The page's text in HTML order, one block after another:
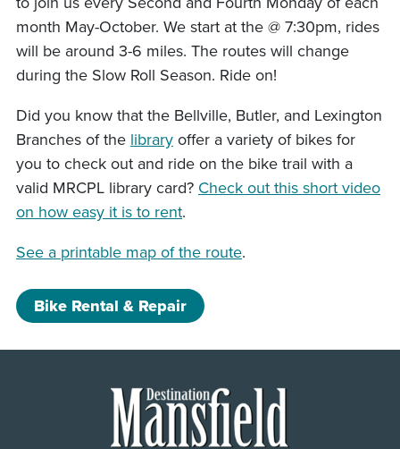
month May-October. We start at the @ 7:30pm, rides
will be around 3-6 miles. The routes will change
during the Slow Roll Season. Ride on!
Did you know that the Bellville, Butler, and Lexington
Branches of the library offer a variety of bikes for
you to check out and ride on the bike trail with a
valid MRCPL library card? Check out this short video
on how easy it is to rent.
See a printable map of the route.
Bike Rental & Repair